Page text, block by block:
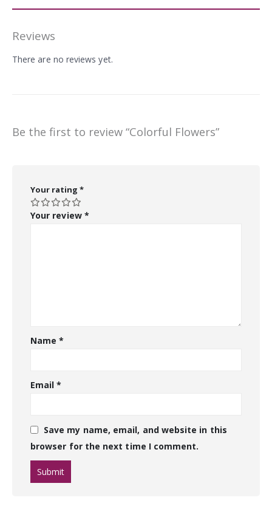
Reviews
There are no reviews yet.
Be the first to review “Colorful Flowers”
Your rating *
Your review *
Name*
Email*
Save my name, email, and website in this
browser for the next time I comment.